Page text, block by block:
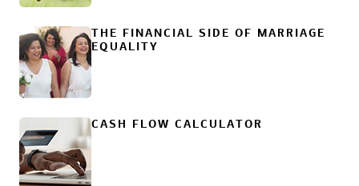
THE FINANCIAL SIDE OF MARRIAGE
EQUALITY
CASH FLOW CALCULATOR